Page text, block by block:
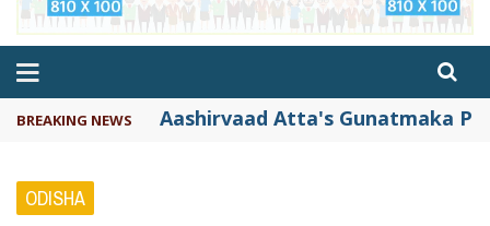
BREAKING NEWS Aashirvaad Atta's Gunatmaka
ODISHA